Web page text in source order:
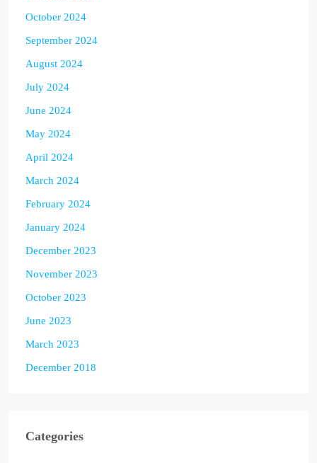
October 2024
September 2024
August 2024
July 2024
June 2024
May 2024
April 2024
March 2024
February 2024
January 2024
December 2023
November 2023
October 2023
June 2023
March 2023
December 2018
Categories